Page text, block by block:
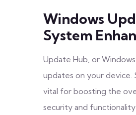
Windows
System
Update Hub, or
updates on your device.
vital for boosting the
security and